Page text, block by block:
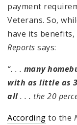
payment
Veterans. So,
have its benefits,
Reports says:
“. . . many
with as little as
all . . . the 20
According to the